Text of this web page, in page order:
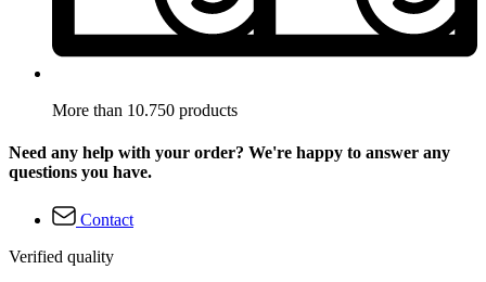
More than 10.750 products
Need any help with your order? We're happy to answer any
questions you have.
Contact
Verified quality